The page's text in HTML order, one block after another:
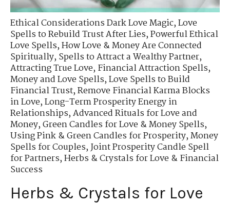
Ethical Considerations Dark Love Magic,Love
Spells to Rebuild Trust After Lies,Powerful Ethical
Love Spells,How Love & Money Are Connected
Spiritually,Spells to Attract a Wealthy Partner,
Attracting True Love,Financial Attraction Spells,
Money and Love Spells,Love Spells to Build
Financial Trust,Remove Financial Karma Blocks
in Love,Long-Term Prosperity Energy in
Relationships,Advanced Rituals for Love and
Money,Green Candles for Love & Money Spells,
Using Pink & Green Candles for Prosperity,Money
Spells for Couples,Joint Prosperity Candle Spell
for Partners,Herbs & Crystals for Love & Financial
Success
Herbs & Crystals for Love